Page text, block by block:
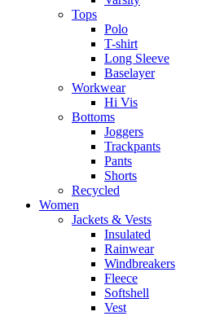
Tops
Polo
T-shirt
Long Sleeve
Baselayer
Workwear
Hi Vis
Bottoms
Joggers
Trackpants
Pants
Shorts
Recycled
Women
Jackets & Vests
Insulated
Rainwear
Windbreakers
Fleece
Softshell
Vest